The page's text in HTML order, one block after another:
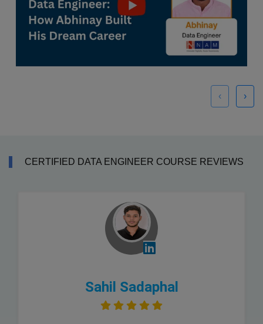
‹ ›
CERTIFIED DATA ENGINEER COURSE REVIEWS
Sahil Sadaphal